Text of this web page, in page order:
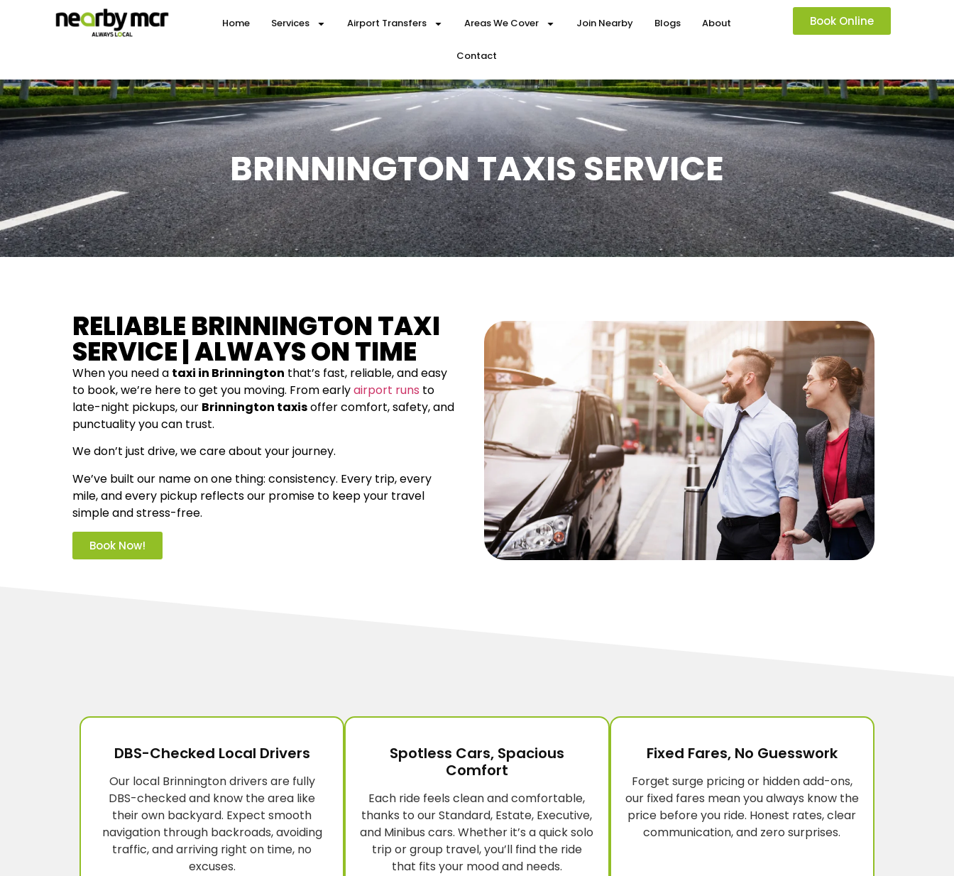
Home Services Airport Transfers Areas We Cover Join Nearby Blogs About
Contact
Book Online
BRINNINGTON TAXIS SERVICE
RELIABLE BRINNINGTON TAXI
SERVICE | ALWAYS ON TIME
When you need a taxi in Brinnington that’s fast, reliable, and easy
to book, we’re here to get you moving. From earlyairport runs to
late-night pickups, our Brinnington taxisoffer comfort, safety, and
punctuality you can trust.
We don’t just drive, we care about your journey.
We’ve built our name on one thing: consistency. Every trip, every
mile, and every pickup reflects our promise to keep your travel
simple and stress-free.
Book Now!
DBS-Checked Local Drivers
Our local Brinnington drivers are fully
DBS-checked and know the area like
their own backyard. Expect smooth
navigation through backroads, avoiding
traffic, and arriving right on time, no
excuses.
Spotless Cars, Spacious
Comfort
Each ride feels clean and comfortable,
thanks to our Standard, Estate, Executive,
and Minibus cars. Whether it’s a quick solo
trip or group travel, you’ll find the ride
that fits your mood and needs.
Fixed Fares, No Guesswork
Forget surge pricing or hidden add-ons,
our fixed fares mean you always know the
price before you ride. Honest rates, clear
communication, and zero surprises.